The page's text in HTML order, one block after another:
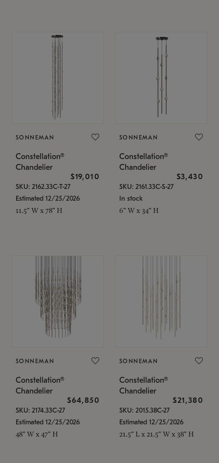
SONNEMAN
Constellation®
Chandelier
$19,010
SKU: 2162.33C-T-27
Estimated 12/25/2026
11.5" W x 78" H
SONNEMAN
Constellation®
Chandelier
$3,430
SKU: 2161.33C-S-27
In stock
6" W x 34" H
SONNEMAN
Constellation®
Chandelier
$64,850
SKU: 2174.33C-27
Estimated 12/25/2026
48" W x 47" H
SONNEMAN
Constellation®
Chandelier
$21,380
SKU: 2015.38C-27
Estimated 12/25/2026
21.5" L x 21.5" W x 38" H